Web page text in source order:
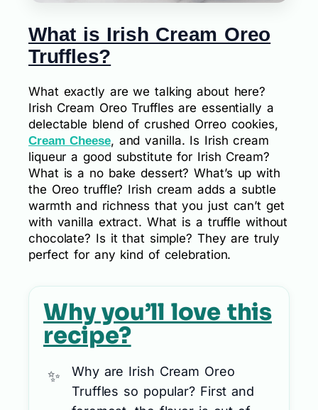
What is Irish Cream Oreo
Truffles?
What exactly are we talking about here?
Irish Cream Oreo Truffles are essentially a
delectable blend of crushed Orreo cookies,
Cream Cheese, and vanilla. Is Irish cream
liqueur a good substitute for Irish Cream?
What is a no bake dessert? What’s up with
the Oreo truffle? Irish cream adds a subtle
warmth and richness that you just can’t get
with vanilla extract. What is a truffle without
chocolate? Is it that simple? They are truly
perfect for any kind of celebration.
Why you’ll love this
recipe?
Why are Irish Cream Oreo
Truffles so popular? First and